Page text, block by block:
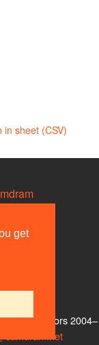
get
in sheet (CSV)
contributors 2004–